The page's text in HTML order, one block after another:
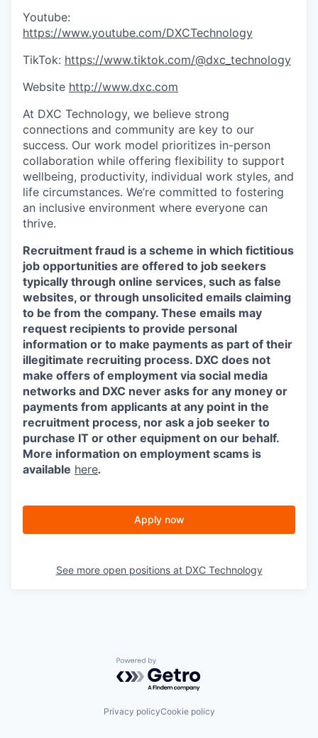
Youtube:
https://www.youtube.com/DXCTechnology
TikTok: https://www.tiktok.com/@dxc_technology
Website http://www.dxc.com
At DXC Technology, we believe strong
connections and community are key to our
success. Our work model prioritizes in-person
collaboration while offering flexibility to support
wellbeing, productivity, individual work styles, and
life circumstances. We’re committed to fostering
an inclusive environment where everyone can
thrive.
Recruitment fraud is a scheme in which fictitious
job opportunities are offered to job seekers
typically through online services, such as false
websites, or through unsolicited emails claiming
to be from the company. These emails may
request recipients to provide personal
information or to make payments as part of their
illegitimate recruiting process. DXC does not
make offers of employment via social media
networks and DXC never asks for any money or
payments from applicants at any point in the
recruitment process, nor ask a job seeker to
purchase IT or other equipment on our behalf.
More information on employment scams is
available here.
Apply now
See more open positions at DXC Technology
Powered by Getro.com
Privacy policyCookie policy